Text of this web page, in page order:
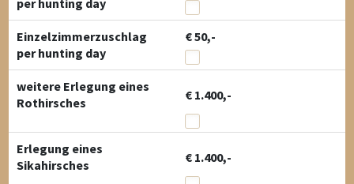
per hunting day
Einzelzimmerzuschlag
€ 50,-
per hunting day
weitere Erlegung eines
Rothirsches
€ 1.400,-
Erlegung eines
Sikahirsches
€ 1.400,-